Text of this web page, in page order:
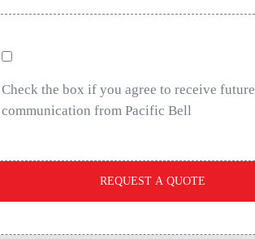
Check the box if you agree to receive future
communication from Pacific Bell
REQUEST A QUOTE